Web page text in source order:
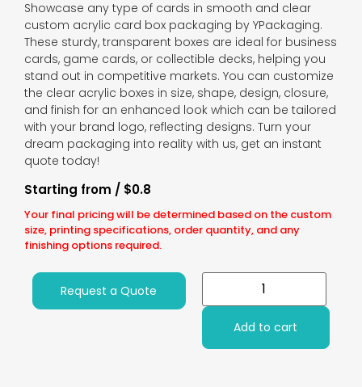
Showcase any type of cards in smooth and clear
custom acrylic card box packaging by YPackaging.
These sturdy, transparent boxes are ideal for business
cards, game cards, or collectible decks, helping you
stand out in competitive markets. You can customize
the clear acrylic boxes in size, shape, design, closure,
and finish for an enhanced look which can be tailored
with your brand logo, reflecting designs. Turn your
dream packaging into reality with us, get an instant
quote today!
Your final pricing will be determined based on the custom
size, printing specifications, order quantity, and any
finishing options required.
Starting from / $0.8
Request a Quote
Add to cart